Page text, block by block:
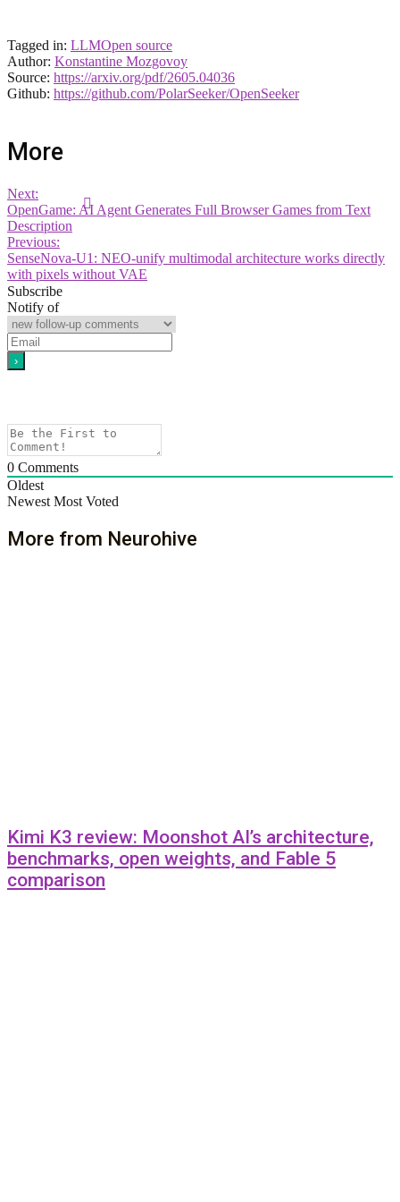
Tagged in: LLMOpen source
Author: Konstantine Mozgovoy
Source: https://arxiv.org/pdf/2605.04036
Github: https://github.com/PolarSeeker/OpenSeeker
More
Next:
OpenGame: AI Agent Generates Full Browser Games from Text
Description
Previous:
SenseNova-U1: NEO-unify multimodal architecture works directly
with pixels without VAE
Subscribe
Notify of
0 Comments
Oldest
Newest Most Voted
More from Neurohive
Kimi K3 review: Moonshot AI’s architecture,
benchmarks, open weights, and Fable 5
comparison